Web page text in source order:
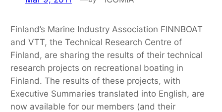
Finland’s Marine Industry Association FINNBOAT
and VTT, the Technical Research Centre of
Finland, are sharing the results of their technical
research projects on recreational boating in
Finland. The results of these projects, with
Executive Summaries translated into English, are
now available for our members (and their